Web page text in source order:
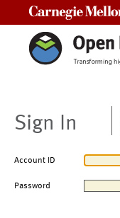
Sign In
Account ID
Password